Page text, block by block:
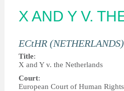
e
u
X AND Y V.
ECtHR (NETHERLANDS)
Title:
X and Y v. the Netherlands
Court:
European Court of Human Rights